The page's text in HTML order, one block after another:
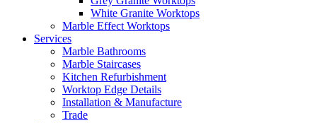
White Granite Worktops
Marble Effect Worktops
Services
Marble Bathrooms
Marble Staircases
Kitchen Refurbishment
Worktop Edge Details
Installation & Manufacture
Trade